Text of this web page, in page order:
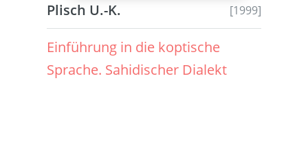
Plisch U.-K. [1999]
Einführung in die koptische
Sprache. Sahidischer Dialekt